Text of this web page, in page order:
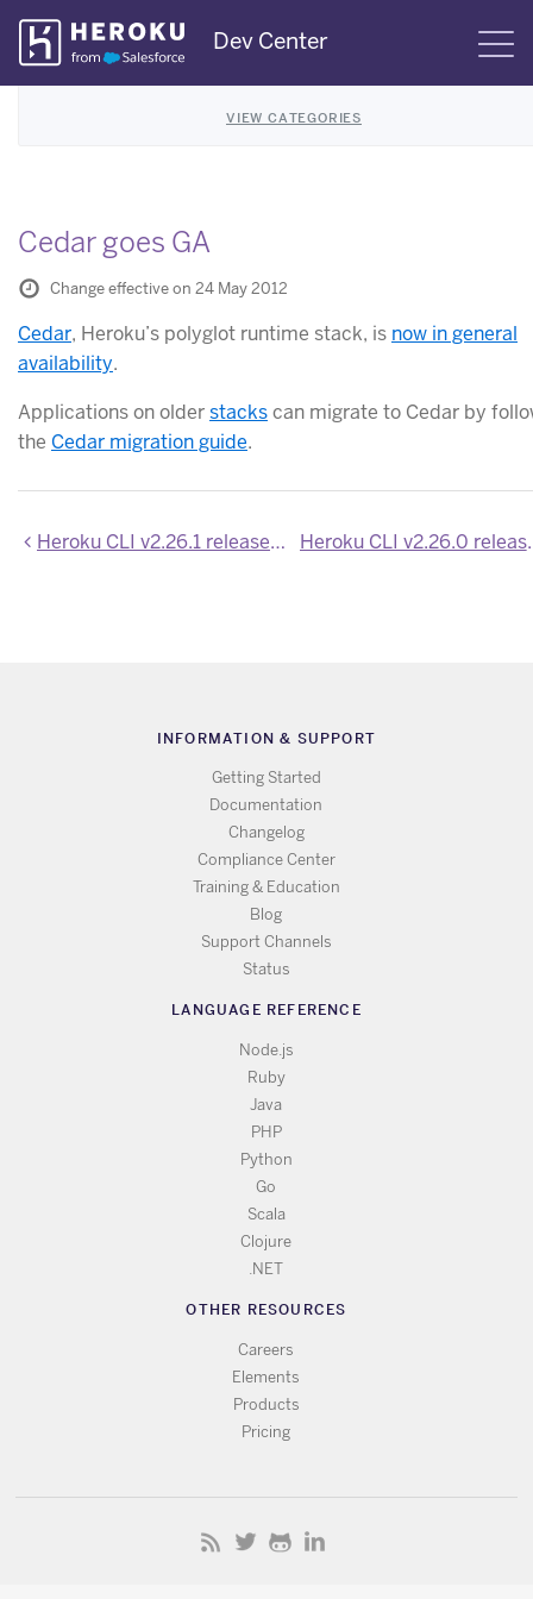
Skip
Navigation
Dev Center
VIEW CATEGORIES
Cedar goes GA
Change effective on 24 May 2012
Cedar, Heroku’s polyglot runtime stack, is now in general
availability.
Applications on olderstackscan migrate to Cedar by
the Cedar migration guide.
Heroku CLI v2.26.1 released with bug fixes and cleanup Heroku CLI
INFORMATION & SUPPORT
Getting Started
Documentation
Changelog
Compliance Center
Training & Education
Blog
Support Channels
Status
LANGUAGE REFERENCE
Node.js
Ruby
Java
PHP
Python
Go
Scala
Clojure
.NET
OTHER RESOURCES
Careers
Elements
Products
Pricing